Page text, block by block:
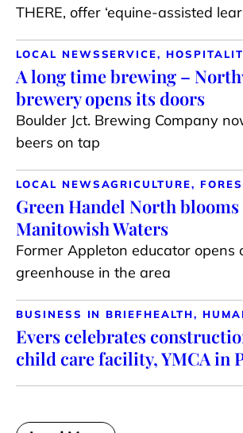
THERE, offer ‘equine-assisted
LOCAL NEWSSERVICE,
A long time brewing –
brewery opens its doors
Boulder Jct. Brewing Company
beers on tap
LOCAL NEWSAGRICULTURE,
Green Handel North
Manitowish Waters
Former Appleton educator opens
greenhouse in the area
BUSINESS IN BRIEFHEALTH,
Evers celebrates
child care facility, YMCA in